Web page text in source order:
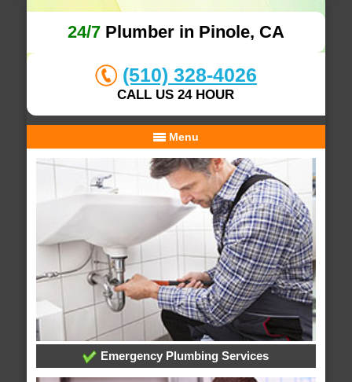
24/7Plumber in Pinole, CA
(510) 328-4026
CALL US 24 HOUR
Menu
Emergency Plumbing Services